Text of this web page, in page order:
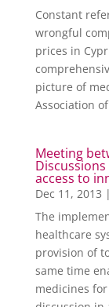
Constant
wrongful
prices in
picture of
Association
Meeting
Discussions
access to
Dec 11, 2013 |
The
healthcare
provision of
same time
medicines